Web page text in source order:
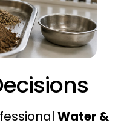
Water &